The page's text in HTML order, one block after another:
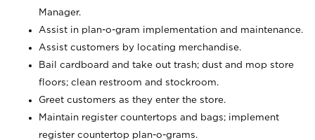
Manager.
Assist in plan-o-gram implementation and maintenance.
Assist customers by locating merchandise.
Bail cardboard and take out trash; dust and mop store
floors; clean restroom and stockroom.
Greet customers as they enter the store.
Maintain register countertops and bags; implement
register countertop plan-o-grams.